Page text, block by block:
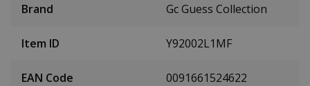
Brand Gc Guess Collection
Item ID Y92002L1MF
EAN Code 0091661524622